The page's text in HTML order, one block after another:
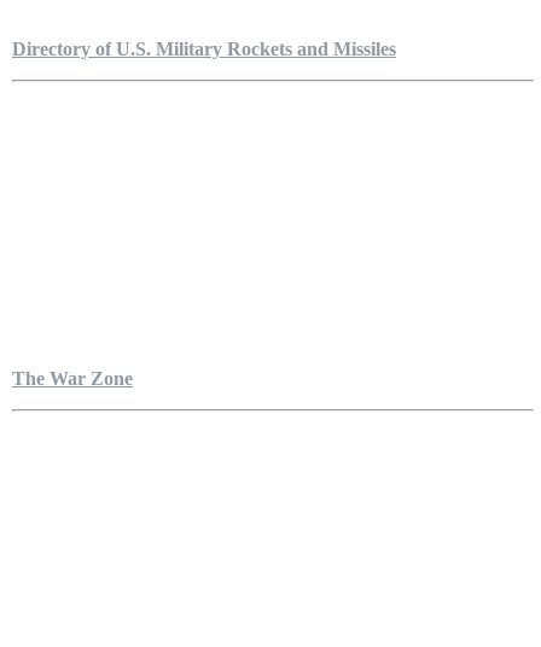
Directory of U.S. Military Rockets and Missiles
The War Zone